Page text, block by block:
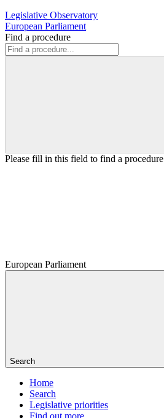
Legislative Observatory
European Parliament
Find a procedure
Please fill in this field to find a procedure
European Parliament
Search
Home
Search
Legislative priorities
Find out more